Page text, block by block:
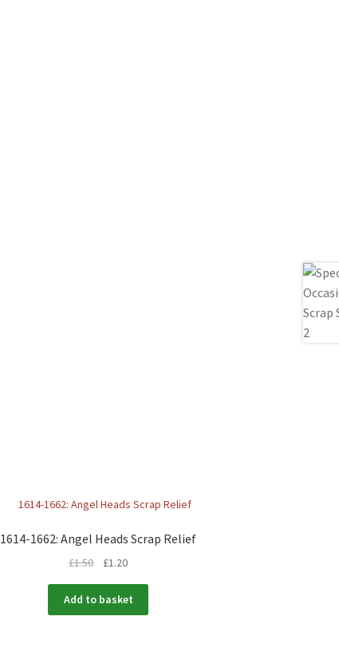
1614-1662: Angel Heads Scrap Relief
£1.50 £1.20
Add to basket